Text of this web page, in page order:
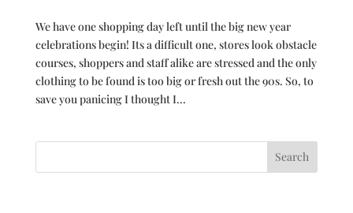
We have one shopping day left until the big new year
celebrations begin! Its a difficult one, stores look obstacle
courses, shoppers and staff alike are stressed and the only
clothing to be found is too big or fresh out the 90s. So, to
save you panicing I thought I...